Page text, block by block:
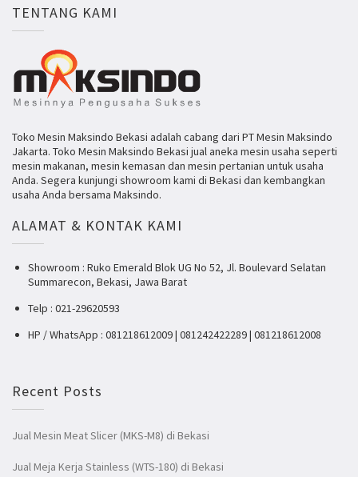
TENTANG KAMI
Toko Mesin Maksindo Bekasi adalah cabang dari PT Mesin Maksindo
Jakarta. Toko Mesin Maksindo Bekasi jual aneka mesin usaha seperti
mesin makanan, mesin kemasan dan mesin pertanian untuk usaha
Anda. Segera kunjungi showroom kami di Bekasi dan kembangkan
usaha Anda bersama Maksindo.
ALAMAT & KONTAK KAMI
Showroom : Ruko Emerald Blok UG No 52, Jl. Boulevard Selatan
Summarecon, Bekasi, Jawa Barat
Telp : 021-29620593
HP / WhatsApp : 081218612009 | 081242422289 | 081218612008
Recent Posts
Jual Mesin Meat Slicer (MKS-M8) di Bekasi
Jual Meja Kerja Stainless (WTS-180) di Bekasi